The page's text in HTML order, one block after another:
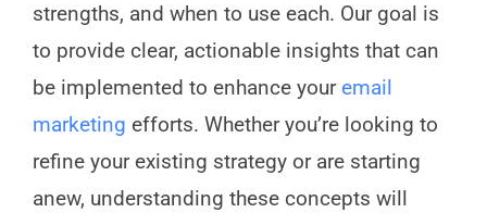
strengths, and when to use each. Our goal is
to provide clear, actionable insights that can
be implemented to enhance your email
marketing efforts. Whether you’re looking to
refine your existing strategy or are starting
anew, understanding these concepts will